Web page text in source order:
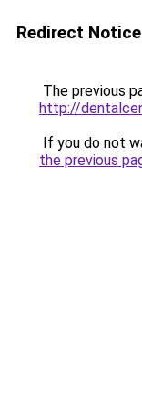
Redirect Notice
The previous
http://
If you do not
the previous